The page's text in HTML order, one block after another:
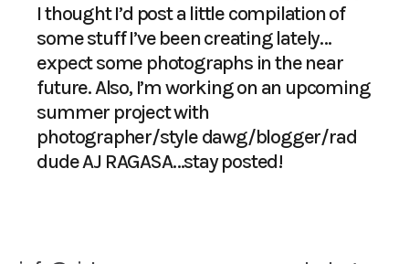
I thought I’d post a little compilation of
some stuff I’ve been creating lately…
expect some photographs in the near
future. Also, I’m working on an upcoming
summer project with
photographer/style dawg/blogger/rad
dudeAJ RAGASA…stay posted!